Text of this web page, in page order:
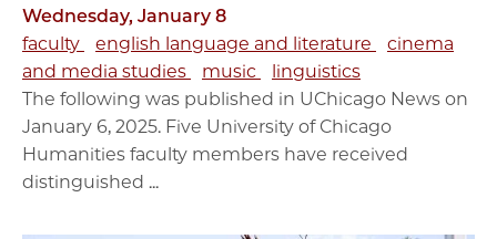
Wednesday, January 8
faculty
english language and literature
cinema
and media studies
music
linguistics
The following was published in UChicago News on
January 6, 2025. Five University of Chicago
Humanities faculty members have received
distinguished ...